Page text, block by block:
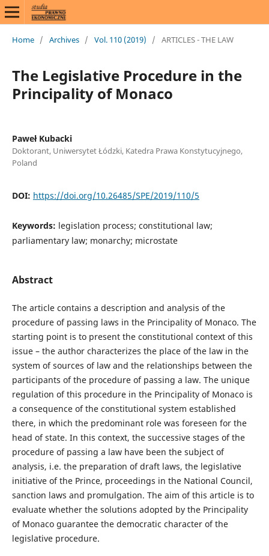
Home / Archives / Vol. 110 (2019) / ARTICLES - THE LAW
The Legislative Procedure in the
Principality of Monaco
Paweł Kubacki
Doktorant, Uniwersytet Łódzki, Katedra Prawa Konstytucyjnego,
Poland
DOI: https://doi.org/10.26485/SPE/2019/110/5
Keywords: legislation process; constitutional law;
parliamentary law; monarchy; microstate
Abstract
The article contains a description and analysis of the
procedure of passing laws in the Principality of Monaco. The
starting point is to present the constitutional context of this
issue – the author characterizes the place of the law in the
system of sources of law and the relationships between the
participants of the procedure of passing a law. The unique
regulation of this procedure in the Principality of Monaco is
a consequence of the constitutional system established
there, in which the predominant role was foreseen for the
head of state. In this context, the successive stages of the
procedure of passing a law have been the subject of
analysis, i.e. the preparation of draft laws, the legislative
initiative of the Prince, proceedings in the National Council,
sanction laws and promulgation. The aim of this article is to
evaluate whether the solutions adopted by the Principality
of Monaco guarantee the democratic character of the
legislative procedure.